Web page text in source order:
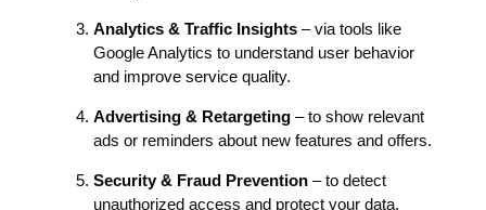
Analytics & Traffic Insights– via tools like
Google Analytics to understand user behavior
and improve service quality.
Advertising & Retargeting– to show relevant
ads or reminders about new features and offers.
Security & Fraud Prevention– to detect
unauthorized access and protect your data.